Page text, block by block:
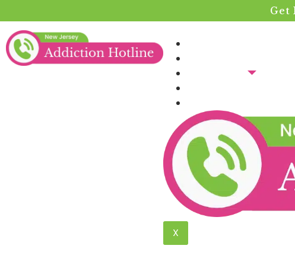
Get
X
Heroin
The Trusted Heroin Addiction